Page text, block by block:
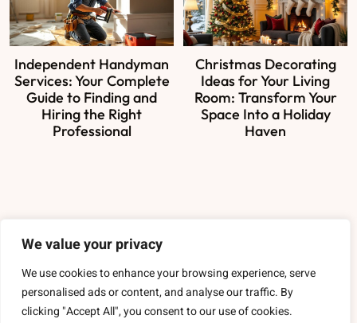
We value your privacy
We use cookies to enhance your browsing experience, serve
personalised ads or content, and analyse our traffic. By
clicking "Accept All", you consent to our use of cookies.
Independent Handyman
Services: Your Complete
Guide to Finding and
Hiring the Right
Professional
Christmas Decorating
Ideas for Your Living
Room: Transform Your
Space Into a Holiday
Haven
Contact Us
Privacy Policy